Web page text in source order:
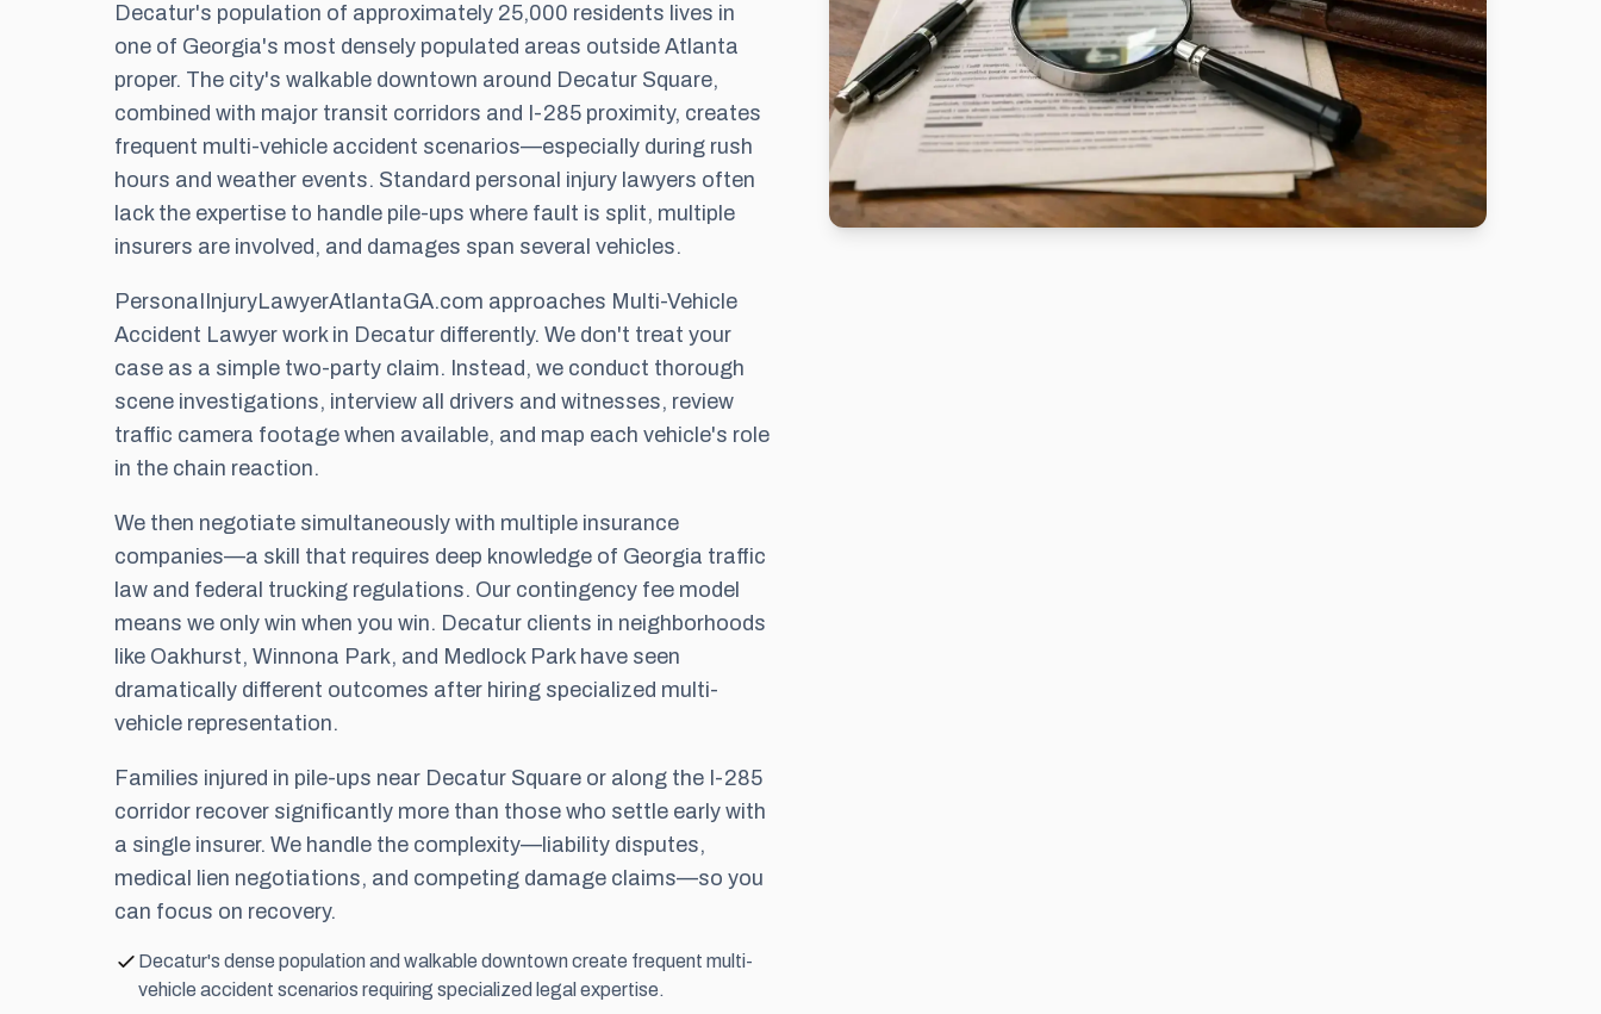
Decatur's population of approximately 25,000 residents lives in
one of Georgia's most densely populated areas outside Atlanta
proper. The city's walkable downtown around Decatur Square,
combined with major transit corridors and I-285 proximity, creates
frequent multi-vehicle accident scenarios—especially during rush
hours and weather events. Standard personal injury lawyers often
lack the expertise to handle pile-ups where fault is split, multiple
insurers are involved, and damages span several vehicles.
PersonaIInjuryLawyerAtlantaGA.com approaches Multi-Vehicle
Accident Lawyer work in Decatur differently. We don't treat your
case as a simple two-party claim. Instead, we conduct thorough
scene investigations, interview all drivers and witnesses, review
traffic camera footage when available, and map each vehicle's role
in the chain reaction.
We then negotiate simultaneously with multiple insurance
companies—a skill that requires deep knowledge of Georgia traffic
law and federal trucking regulations. Our contingency fee model
means we only win when you win. Decatur clients in neighborhoods
like Oakhurst, Winnona Park, and Medlock Park have seen
dramatically different outcomes after hiring specialized multi-
vehicle representation.
Families injured in pile-ups near Decatur Square or along the I-285
corridor recover significantly more than those who settle early with
a single insurer. We handle the complexity—liability disputes,
medical lien negotiations, and competing damage claims—so you
can focus on recovery.
Decatur's dense population and walkable downtown create frequent multi-
vehicle accident scenarios requiring specialized legal expertise.